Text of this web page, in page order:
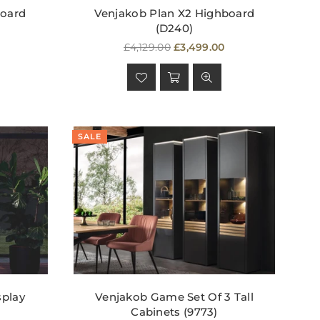
Venjakob Plan X2 Highboard
(D240)
Regular
price
£4,129.00 £3,499.00
SALE
Venjakob Game Set Of 3 Tall
Cabinets (9773)